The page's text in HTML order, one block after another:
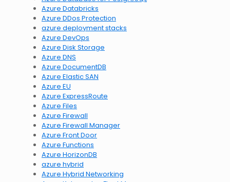
Azure Databricks
Azure DDos Protection
azure deployment stacks
Azure DevOps
Azure Disk Storage
Azure DNS
Azure DocumentDB
Azure Elastic SAN
Azure EU
Azure ExpressRoute
Azure Files
Azure Firewall
Azure Firewall Manager
Azure Front Door
Azure Functions
Azure HorizonDB
azure hybrid
Azure Hybrid Networking